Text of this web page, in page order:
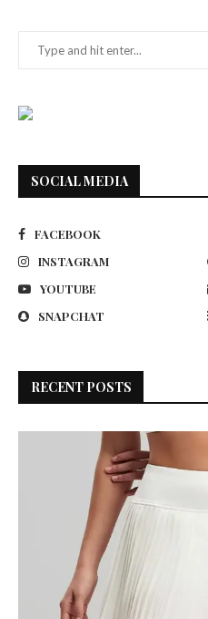
SOCIAL MEDIA
FACEBOOK
INSTAGRAM
YOUTUBE
SNAPCHAT
RECENT POSTS